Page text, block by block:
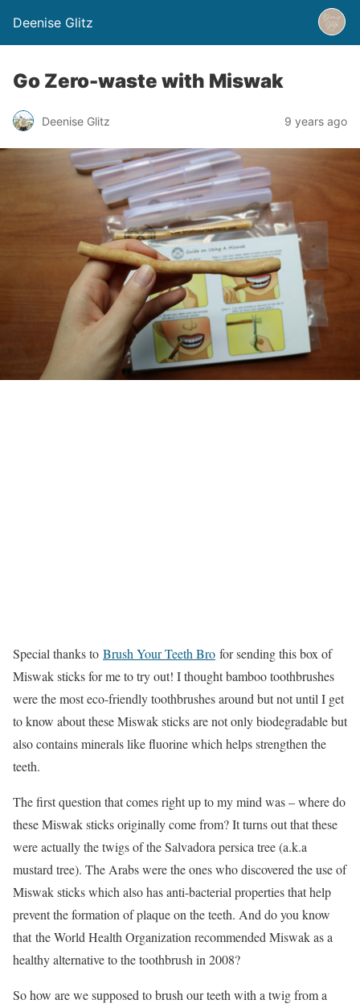
Deenise Glitz
Go Zero-waste with Miswak
Deenise Glitz 9 years ago
Special thanks to Brush Your Teeth Bro for sending this box of
Miswak sticks for me to try out! I thought bamboo toothbrushes
were the most eco-friendly toothbrushes around but not until I get
to know about these Miswak sticks are not only biodegradable but
also contains minerals like fluorine which helps strengthen the
teeth.
The first question that comes right up to my mind was – where do
these Miswak sticks originally come from? It turns out that these
were actually the twigs of the Salvadora persica tree (a.k.a
mustard tree). The Arabs were the ones who discovered the use of
Miswak sticks which also has anti-bacterial properties that help
prevent the formation of plaque on the teeth. And do you know
that the World Health Organization recommended Miswak as a
healthy alternative to the toothbrush in 2008?
So how are we supposed to brush our teeth with a twig from a